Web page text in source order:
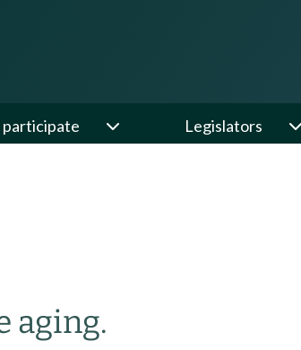
participate Legislators
aging.